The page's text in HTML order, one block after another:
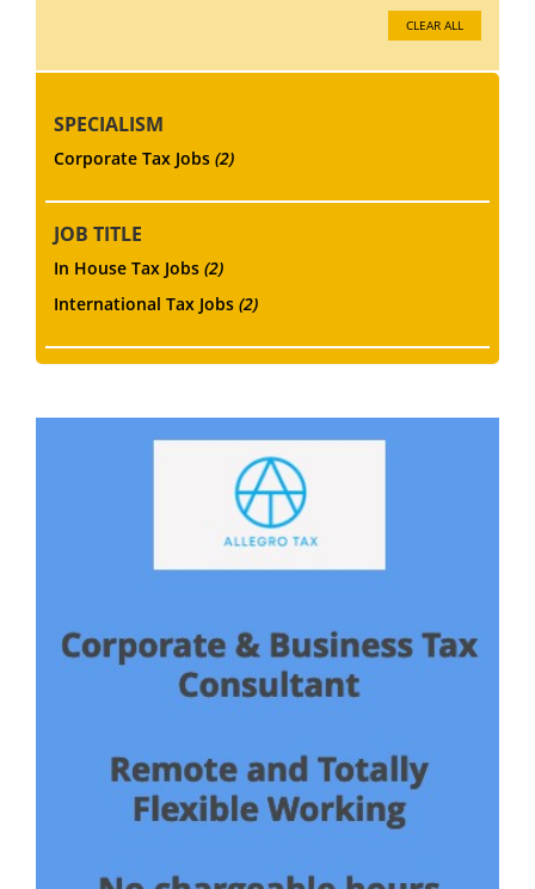
CLEAR ALL
SPECIALISM
Corporate Tax Jobs (2)
JOB TITLE
In House Tax Jobs (2)
International Tax Jobs (2)